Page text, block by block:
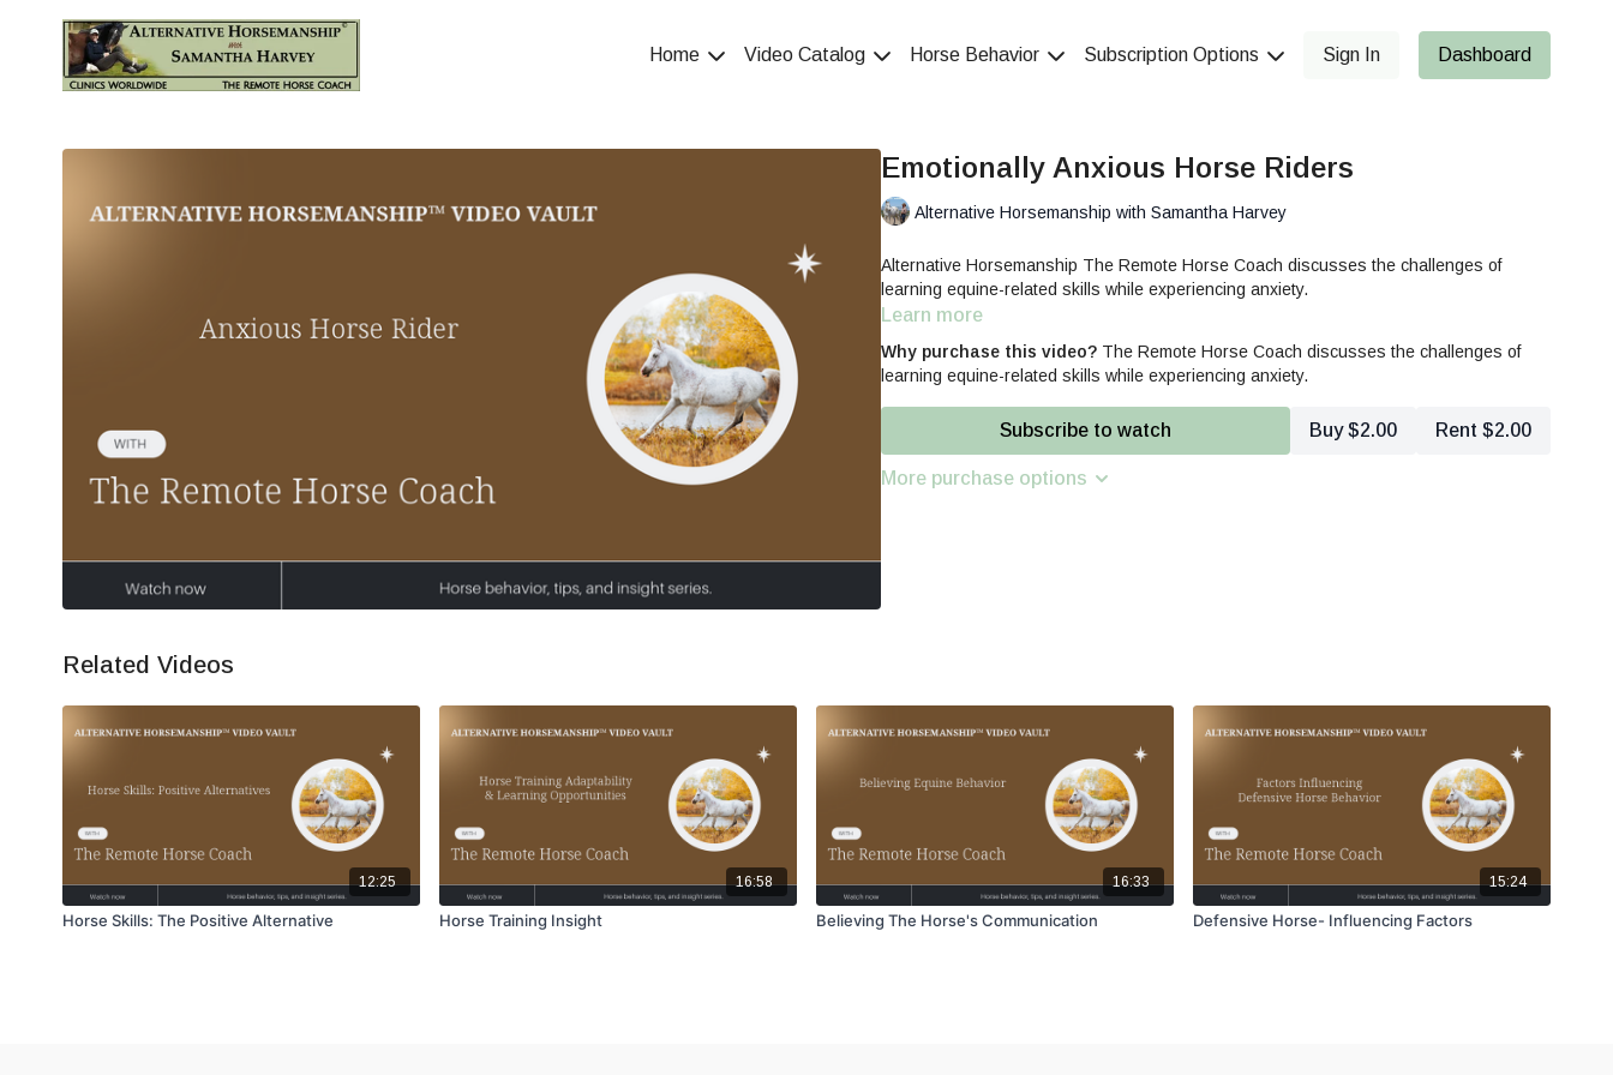
Home Video Catalog Horse Behavior Subscription Options Sign In Dashboard
Emotionally Anxious Horse Riders
Alternative Horsemanship with Samantha Harvey
Alternative Horsemanship The Remote Horse Coach discusses the challenges of
learning equine-related skills while experiencing anxiety.
Learn more
Why purchase this video? The Remote Horse Coach discusses the challenges of
learning equine-related skills while experiencing anxiety.
Subscribe to watch Buy $2.00 Rent $2.00
More purchase options
Related Videos
12:25
Horse Skills: The Positive Alternative
16:58
Horse Training Insight
16:33
Believing The Horse's Communication
15:24
Defensive Horse- Influencing Factors